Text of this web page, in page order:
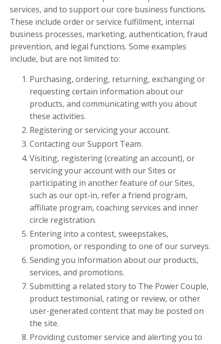
services, and to support our core business functions.
These include order or service fulfillment, internal
business processes, marketing, authentication, fraud
prevention, and legal functions. Some examples
include, but are not limited to:
Purchasing, ordering, returning, exchanging or
requesting certain information about our
products, and communicating with you about
these activities.
Registering or servicing your account.
Contacting ourSupport Team.
Visiting, registering (creating an account), or
servicing your account with our Sites or
participating in another feature of our Sites,
such as our opt-in, refer a friend program,
affiliate program, coaching services and inner
circle registration.
Entering into a contest, sweepstakes,
promotion, or responding to one of our surveys.
Sending you information about our products,
services, and promotions.
Submitting a related story to The Power Couple,
product testimonial, rating or review, or other
user-generated content that may be posted on
the site.
Providing customer service and alerting you to